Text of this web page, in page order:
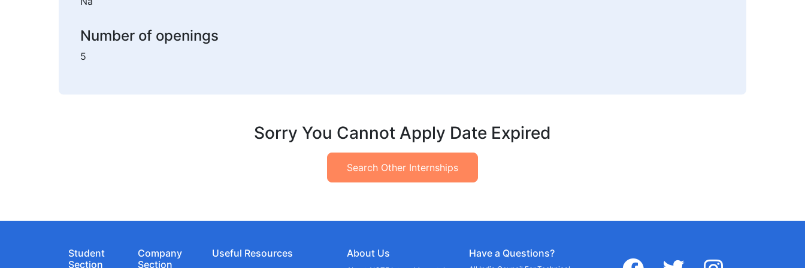
Number of openings
5
Sorry You Cannot Apply Date Expired
Search Other Internships
Student
Section
Company
Section
Useful Resources About Us Have a Questions?
facebook twitter instagram